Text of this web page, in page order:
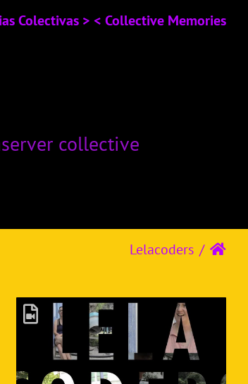
Colectivas > < Collective Memories
collective
Lelacoders